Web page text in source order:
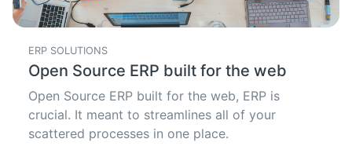
ERP SOLUTIONS
Open Source ERP built for the web
Open Source ERP built for the web, ERP is
crucial. It meant to streamlines all of your
scattered processes in one place.